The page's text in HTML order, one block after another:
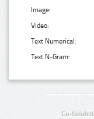
Image:
Video:
Text Numerical:
Text N-Gram:
Co-